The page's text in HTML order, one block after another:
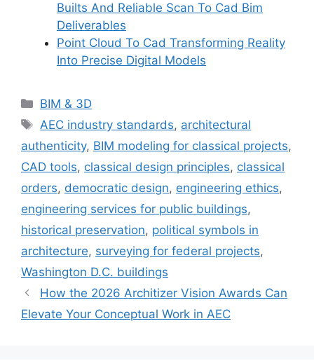
Builts And Reliable Scan To Cad Bim
Deliverables
Point Cloud To Cad Transforming Reality
Into Precise Digital Models
Categories
BIM & 3D
Tags
AEC industry standards, architectural
authenticity, BIM modeling for classical projects,
CAD tools, classical design principles, classical
orders, democratic design, engineering ethics,
engineering services for public buildings,
historical preservation, political symbols in
architecture, surveying for federal projects,
Washington D.C. buildings
How the 2026 Architizer Vision Awards Can
Elevate Your Conceptual Work in AEC